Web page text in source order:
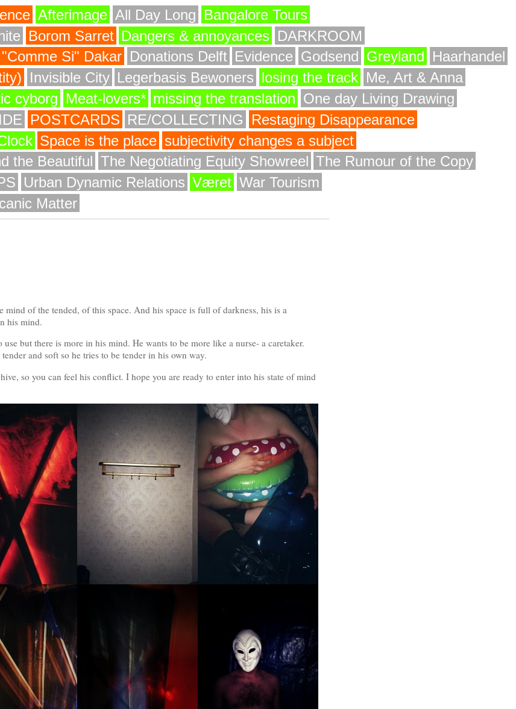
Afterimage All Day Long Bangalore Tours
Borom Sarret Dangers & annoyances DARKROOM
Si" Dakar Donations Delft Evidence Godsend Greyland Haarhandel
Invisible City Legerbasis Bewoners losing the track Me, Art & Anna
cyborg Meat-lovers* missing the translation One day Living Drawing
POSTCARDS RE/COLLECTING
Restaging Disappearance
Space is the place subjectivity changes a subject
the Beautiful The Negotiating Equity Showreel The Rumour of the Copy
Urban Dynamic Relations Været War Tourism
Matter
of the tended, of this space. And his space is full of darkness, his is a
his mind.
but there is more in his mind. He wants to be more like a nurse- a caretaker.
and soft so he tries to be tender in his own way.
so you can feel his conflict. I hope you are ready to enter into his state of mind